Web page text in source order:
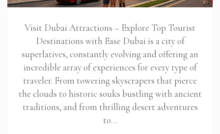
Visit Dubai Attractions – Explore Top Tourist
Destinations with Ease Dubai is a city of
superlatives, constantly evolving and offering an
incredible array of experiences for every type of
traveler. From towering skyscrapers that pierce
the clouds to historic souks bustling with ancient
traditions, and from thrilling desert adventures
to…